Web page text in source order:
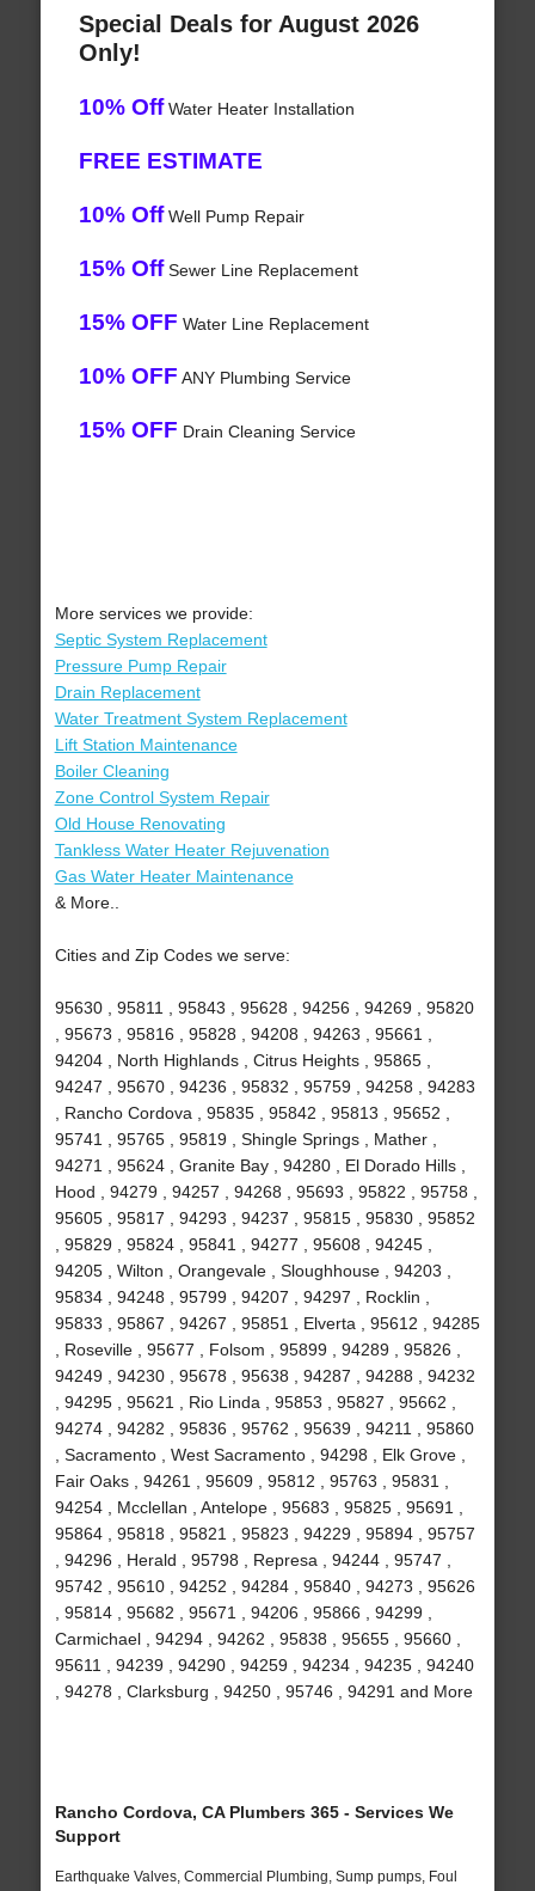
Special Deals for August 2026
Only!
10% OffWater Heater Installation
FREE ESTIMATE
10% OffWell Pump Repair
15% OffSewer Line Replacement
15% OFF Water Line Replacement
10% OFF ANY Plumbing Service
15% OFF Drain Cleaning Service
More services we provide:
Septic System Replacement
Pressure Pump Repair
Drain Replacement
Water Treatment System Replacement
Lift Station Maintenance
Boiler Cleaning
Zone Control System Repair
Old House Renovating
Tankless Water Heater Rejuvenation
Gas Water Heater Maintenance
& More..
Cities and Zip Codes we serve:
95630 , 95811 , 95843 , 95628 , 94256 , 94269 , 95820
, 95673 , 95816 , 95828 , 94208 , 94263 , 95661 ,
94204 , North Highlands , Citrus Heights , 95865 ,
94247 , 95670 , 94236 , 95832 , 95759 , 94258 , 94283
, Rancho Cordova , 95835 , 95842 , 95813 , 95652 ,
95741 , 95765 , 95819 , Shingle Springs , Mather ,
94271 , 95624 , Granite Bay , 94280 , El Dorado Hills ,
Hood , 94279 , 94257 , 94268 , 95693 , 95822 , 95758 ,
95605 , 95817 , 94293 , 94237 , 95815 , 95830 , 95852
, 95829 , 95824 , 95841 , 94277 , 95608 , 94245 ,
94205 , Wilton , Orangevale , Sloughhouse , 94203 ,
95834 , 94248 , 95799 , 94207 , 94297 , Rocklin ,
95833 , 95867 , 94267 , 95851 , Elverta , 95612 , 94285
, Roseville , 95677 , Folsom , 95899 , 94289 , 95826 ,
94249 , 94230 , 95678 , 95638 , 94287 , 94288 , 94232
, 94295 , 95621 , Rio Linda , 95853 , 95827 , 95662 ,
94274 , 94282 , 95836 , 95762 , 95639 , 94211 , 95860
, Sacramento , West Sacramento , 94298 , Elk Grove ,
Fair Oaks , 94261 , 95609 , 95812 , 95763 , 95831 ,
94254 , Mcclellan , Antelope , 95683 , 95825 , 95691 ,
95864 , 95818 , 95821 , 95823 , 94229 , 95894 , 95757
, 94296 , Herald , 95798 , Represa , 94244 , 95747 ,
95742 , 95610 , 94252 , 94284 , 95840 , 94273 , 95626
, 95814 , 95682 , 95671 , 94206 , 95866 , 94299 ,
Carmichael , 94294 , 94262 , 95838 , 95655 , 95660 ,
95611 , 94239 , 94290 , 94259 , 94234 , 94235 , 94240
, 94278 , Clarksburg , 94250 , 95746 , 94291 and More
Rancho Cordova, CA Plumbers 365 - Services We
Support
Earthquake Valves, Commercial Plumbing, Sump pumps, Foul